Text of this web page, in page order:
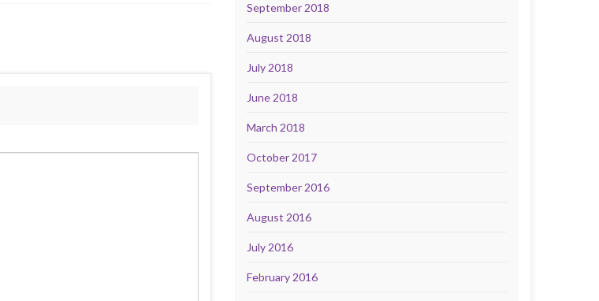
September 2018
August 2018
July 2018
June 2018
March 2018
October 2017
September 2016
August 2016
July 2016
February 2016